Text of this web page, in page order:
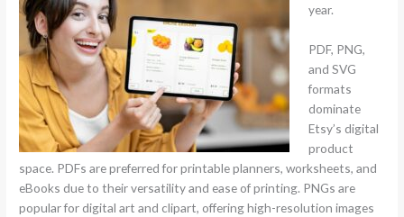
year.
PDF, PNG,
and SVG
formats
dominate
Etsy’s digital
product
space. PDFs are preferred for printable planners, worksheets, and
eBooks due to their versatility and ease of printing. PNGs are
popular for digital art and clipart, offering high-resolution images